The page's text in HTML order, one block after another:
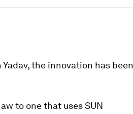
the innovation has been
to one that uses SUN